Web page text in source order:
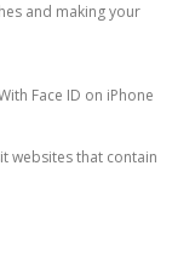
and making your
Face ID on iPhone
websites that contain